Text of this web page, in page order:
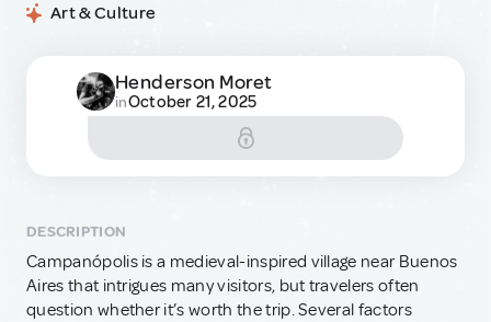
Art & Culture
Henderson Moret
inOctober 21, 2025
DESCRIPTION
Campanópolis is a medieval-inspired village near Buenos
Aires that intrigues many visitors, but travelers often
question whether it’s worth the trip. Several factors